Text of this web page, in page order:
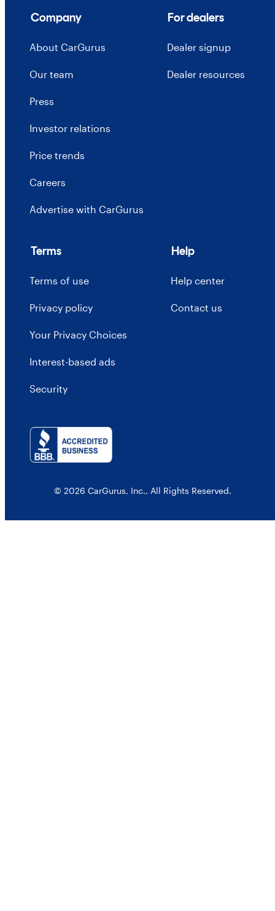
Company
About CarGurus
Our team
Press
Investor relations
Price trends
Careers
Advertise with CarGurus
For dealers
Dealer signup
Dealer resources
Terms
Terms of use
Privacy policy
Your Privacy Choices
Interest-based ads
Security
Help
Help center
Contact us
© 2026 CarGurus, Inc., All Rights Reserved.